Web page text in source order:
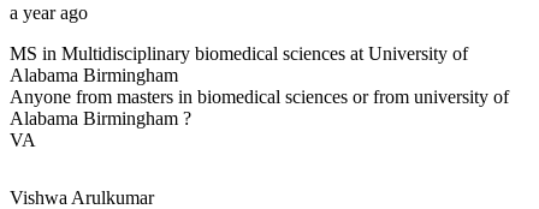
a year ago
MS in Multidisciplinary biomedical sciences at University of
Alabama Birmingham
Anyone from masters in biomedical sciences or from university of
Alabama Birmingham ?
VA
Vishwa Arulkumar